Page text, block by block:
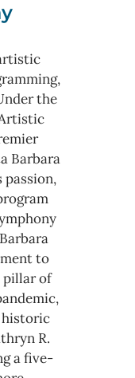
the
Barbara
passion,
to
pillar of
historic
R.
a five-